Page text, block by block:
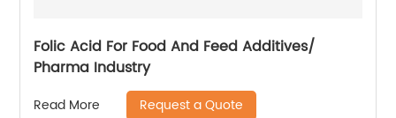
Folic Acid For Food And Feed Additives/
Pharma Industry
Read More Request a Quote